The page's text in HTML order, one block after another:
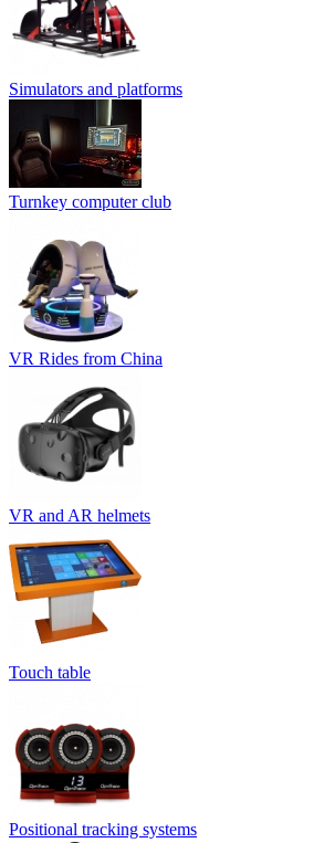
Simulators and platforms
Turnkey computer club
VR Rides from China
VR and AR helmets
Touch table
Positional tracking systems